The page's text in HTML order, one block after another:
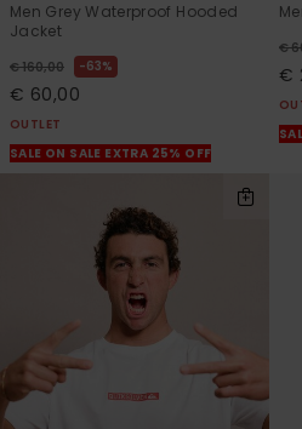
Men Grey Waterproof Hooded
Jacket
€ 160,00 63%
€ 60,00
OUTLET
SALE ON SALE EXTRA 25% OFF
€
€